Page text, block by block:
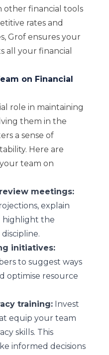
other financial tools
rates and
Grof ensures your
all your financial
on Financial
role in maintaining
them in the
a sense of
Here are
team on
meetings:
explain
highlight the
initiatives:
to suggest ways
optimise resource
training:Invest
equip your team
skills. This
informed decisions